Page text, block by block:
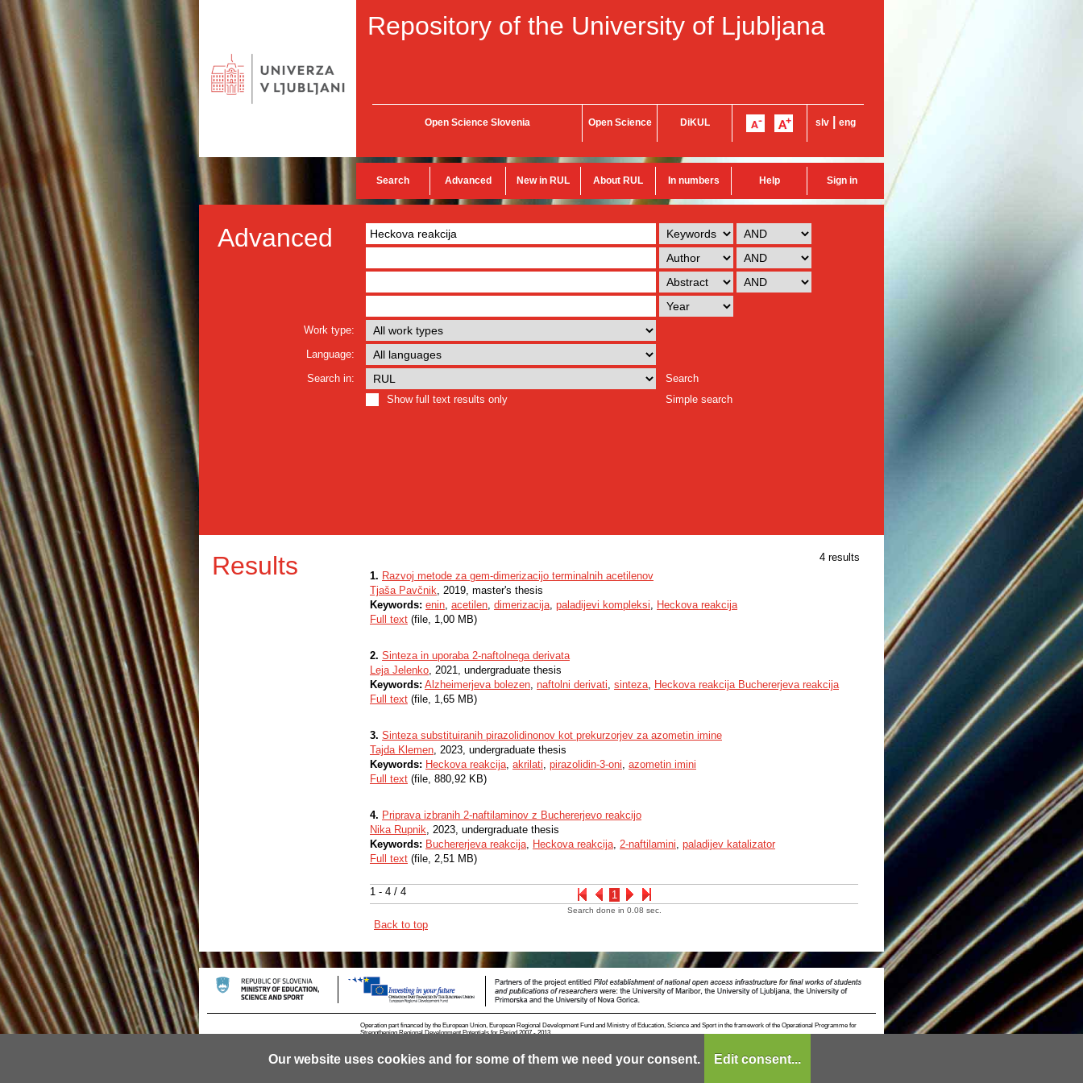
Our website uses cookies and for some of them we need your consent. Edit consent...
Repository of the University of Ljubljana
Open Science Slovenia Open Science DiKUL slv eng
Search Advanced New in RUL About RUL In numbers Help Sign in
Advanced
Work type:
Language:
Search in:
Search
Show full text results only
Simple search
Results 4 results
1 - 4 / 4 1
1. Razvoj metode za gem-dimerizacijo terminalnih acetilenov
Tjaša Pavčnik, 2019, master's thesis
Keywords: enin, acetilen, dimerizacija, paladijevi kompleksi, Heckova reakcija
Full text (file, 1,00 MB)
2. Sinteza in uporaba 2-naftolnega derivata
Leja Jelenko, 2021, undergraduate thesis
Keywords: Alzheimerjeva bolezen, naftolni derivati, sinteza, Heckova reakcija Buchererjeva reakcija
Full text (file, 1,65 MB)
3. Sinteza substituiranih pirazolidinonov kot prekurzorjev za azometin imine
Tajda Klemen, 2023, undergraduate thesis
Keywords: Heckova reakcija, akrilati, pirazolidin-3-oni, azometin imini
Full text (file, 880,92 KB)
4. Priprava izbranih 2-naftilaminov z Buchererjevo reakcijo
Nika Rupnik, 2023, undergraduate thesis
Keywords: Buchererjeva reakcija, Heckova reakcija, 2-naftilamini, paladijev katalizator
Full text (file, 2,51 MB)
Search done in 0.08 sec.
Back to top
Operation part financed by the European Union, European Regional Development Fund and Ministry of Education, Science and Sport in the framework of the Operational Programme for
Strengthening Regional Development Potentials for Period 2007 - 2013.
© 2013 University of Ljubljana Contact RSS Cookies Terms of use Mobile